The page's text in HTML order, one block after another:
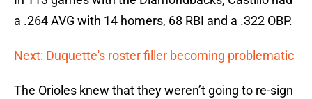
a .264 AVG with 14 homers, 68 RBI and a .322 OBP.
Next: Duquette's roster filler becoming problematic
The Orioles knew that they weren’t going to re-sign